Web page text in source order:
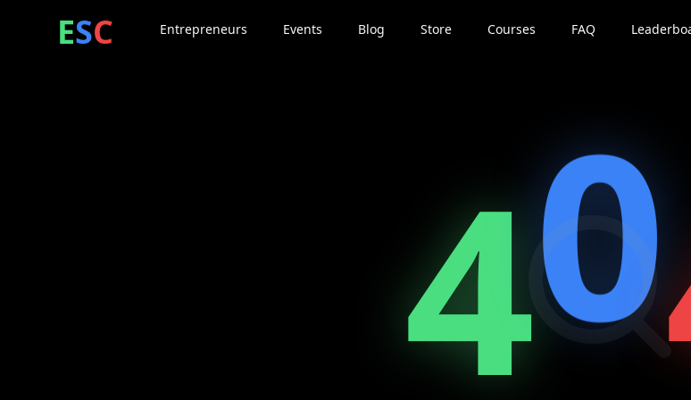
Entrepreneur
Social
C lubEntrepreneurs Events Blog Store Courses FAQ
40